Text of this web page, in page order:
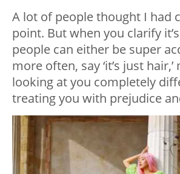
A lot of people thought I had
point. But when you clarify
people can either be super
more often, say ‘it’s just
looking at you completely
treating you with prejudice